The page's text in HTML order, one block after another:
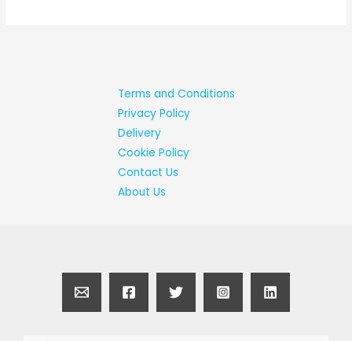
Terms and Conditions
Privacy Policy
Delivery
Cookie Policy
Contact Us
About Us